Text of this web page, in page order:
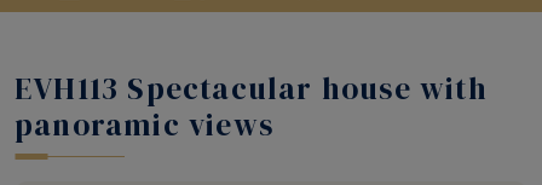
EVH113 Spectacular house with
panoramic views